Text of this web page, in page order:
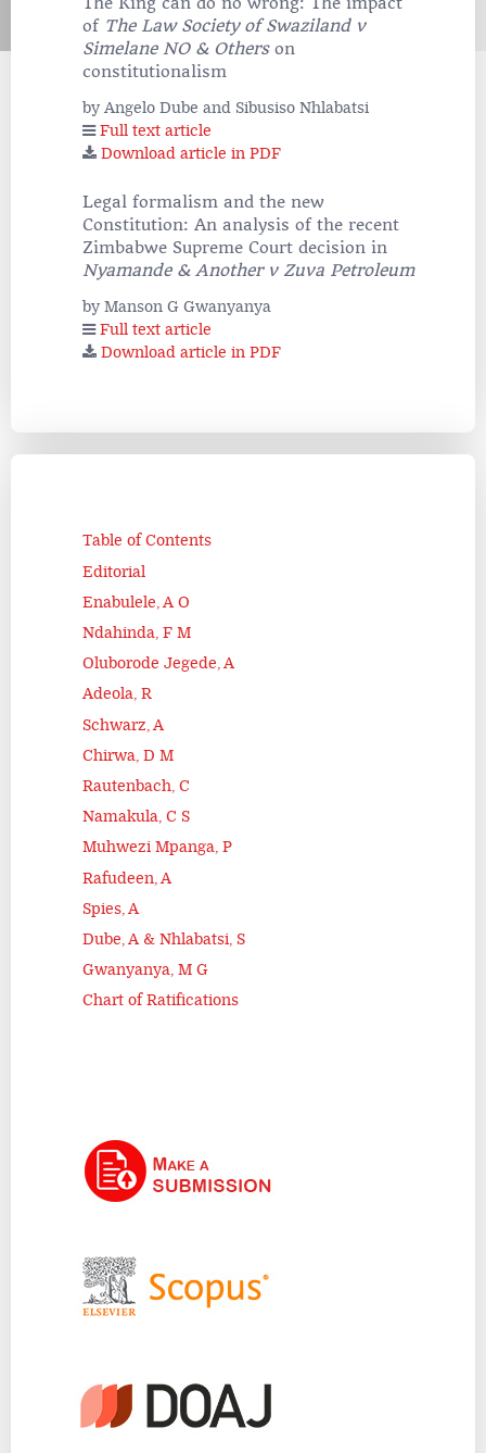
of The Law Society of Swaziland v
Simelane NO & Otherson
constitutionalism
by Angelo Dube and Sibusiso Nhlabatsi
Full text article
Download article in PDF
Legal formalism and the new
Constitution: An analysis of the recent
Zimbabwe Supreme Court decision in
Nyamande & Another v Zuva Petroleum
by Manson G Gwanyanya
Full text article
Download article in PDF
Table of Contents
Editorial
Enabulele, A O
Ndahinda, F M
Oluborode Jegede, A
Adeola, R
Schwarz, A
Chirwa, D M
Rautenbach, C
Namakula, C S
Muhwezi Mpanga, P
Rafudeen, A
Spies, A
Dube, A & Nhlabatsi, S
Gwanyanya, M G
Chart of Ratifications